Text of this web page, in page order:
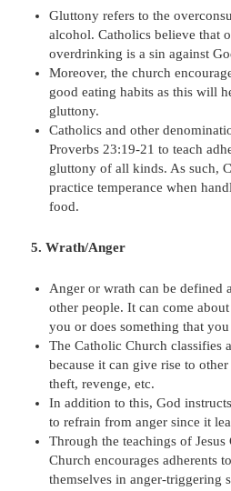
Gluttony refers to the
alcohol. Catholics believe that
overdrinking is a sin against
Moreover, the church
good eating habits as this will
gluttony.
Catholics and other
Proverbs 23:19-21 to teach
gluttony of all kinds. As such,
practice temperance when
food.
5. Wrath/Anger
Anger or wrath can be defined
other people. It can come
you or does something that
The Catholic Church classifies
because it can give rise to
theft, revenge, etc.
In addition to this, God
to refrain from anger since it
Through the teachings of
Church encourages adherents
themselves in anger-triggering